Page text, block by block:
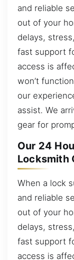
and reliable
out of your
delays,
fast support
access is
won’t
our
assist. We
gear for
Our 24
Locksmith
When a lock
and reliable
out of your
delays,
fast support
access is